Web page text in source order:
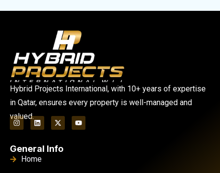
Hybrid Projects International, with 10+ years of expertise
in Qatar, ensures every property is well-managed and
valued.
General Info
Home